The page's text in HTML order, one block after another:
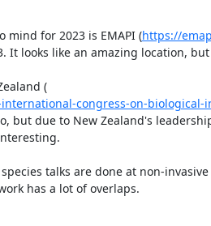
mind for 2023 is EMAPI (https://
It looks like an amazing location,
There is ICBI2023 in New Zealand (
congress-on-biological-
but due to New Zealand's
talks are done at non-
has a lot of overlaps.